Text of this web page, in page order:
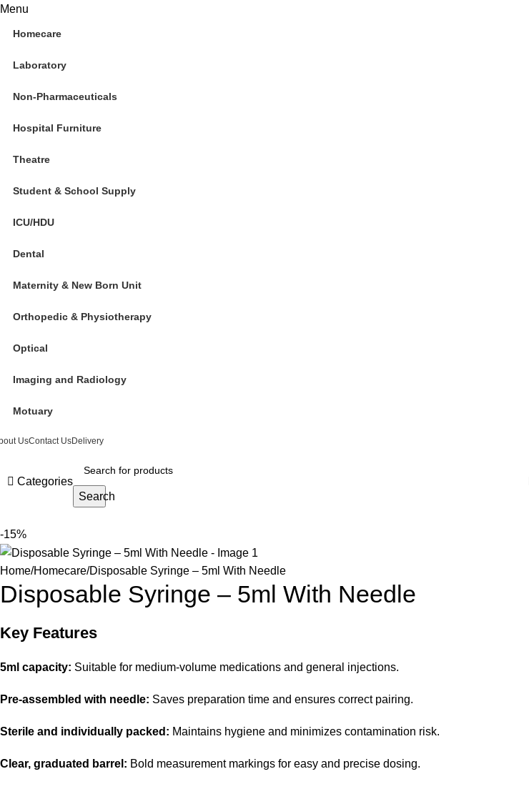
Menu
Homecare
Laboratory
Non-Pharmaceuticals
Hospital Furniture
Theatre
Student & School Supply
ICU/HDU
Dental
Maternity & New Born Unit
Orthopedic & Physiotherapy
Optical
Imaging and Radiology
Motuary
UsContact UsDelivery
Categories
Search
-15%
Home Homecare Disposable Syringe – 5ml With Needle
Disposable Syringe – 5ml With Needle
Key Features
5ml capacity: Suitable for medium-volume medications and general injections.
Pre-assembled with needle: Saves preparation time and ensures correct pairing.
Sterile and individually packed: Maintains hygiene and minimizes contamination risk.
Clear, graduated barrel: Bold measurement markings for easy and precise dosing.